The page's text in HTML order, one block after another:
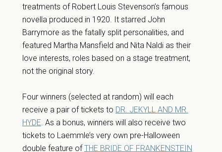
treatments of Robert Louis Stevenson’s famous
novella produced in 1920. It starred John
Barrymore as the fatally split personalities, and
featured Martha Mansfield and Nita Naldi as their
love interests, roles based on a stage treatment,
not the original story.
Four winners (selected at random) will each
receive a pair of tickets to DR. JEKYLL AND MR.
HYDE . As a bonus, winners will also receive two
tickets to Laemmle’s very own pre-Halloween
double feature ofTHE BRIDE OF FRANKENSTEIN